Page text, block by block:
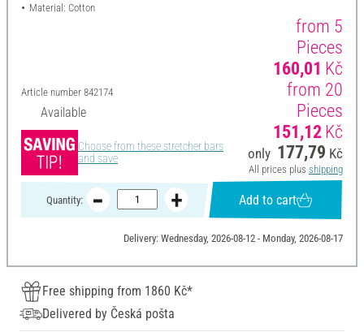
Material: Cotton
Article number 842174
Available
Choose from these stretcher bars
and save
from 5
Pieces
160,01 Kč
from 20
Pieces
151,12Kč
only 177,79 Kč
All prices plus shipping
Quantity: Add to cart
Delivery: Wednesday, 2026-08-12 - Monday, 2026-08-17
Free shipping from 1860 Kč*
Delivered by Česká pošta